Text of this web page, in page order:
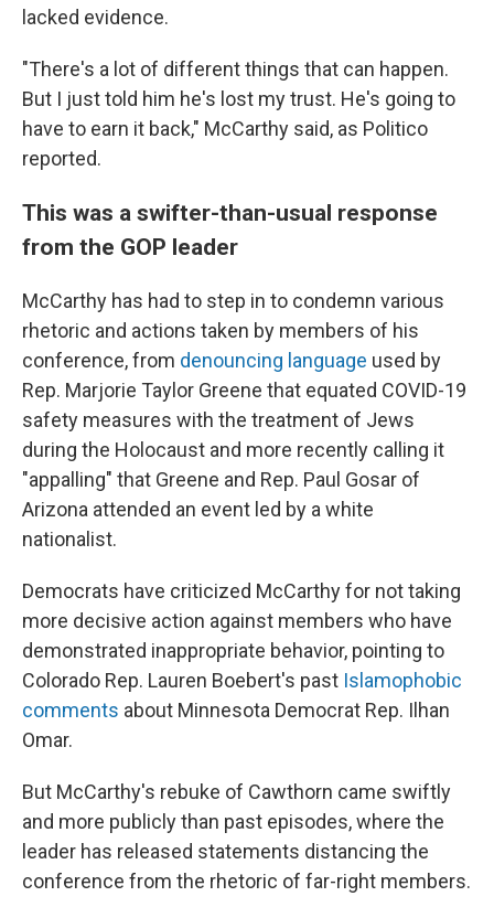
lacked evidence.
"There's a lot of different things that can happen.
But I just told him he's lost my trust. He's going to
have to earn it back," McCarthy said, as Politico
reported.
This was a swifter-than-usual response
from the GOP leader
McCarthy has had to step in to condemn various
rhetoric and actions taken by members of his
conference, from denouncing language used by
Rep. Marjorie Taylor Greene that equated COVID-19
safety measures with the treatment of Jews
during the Holocaust and more recently calling it
"appalling" that Greene and Rep. Paul Gosar of
Arizona attended an event led by a white
nationalist.
Democrats have criticized McCarthy for not taking
more decisive action against members who have
demonstrated inappropriate behavior, pointing to
Colorado Rep. Lauren Boebert's past Islamophobic
comments about Minnesota Democrat Rep. Ilhan
Omar.
But McCarthy's rebuke of Cawthorn came swiftly
and more publicly than past episodes, where the
leader has released statements distancing the
conference from the rhetoric of far-right members.